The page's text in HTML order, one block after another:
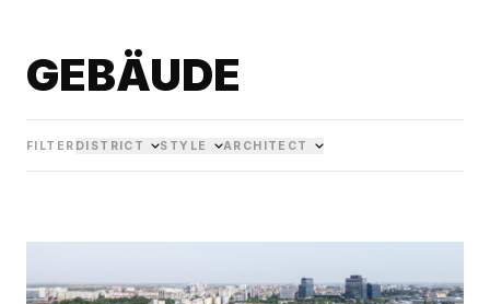
GEBÄUDE
FILTER DISTRICT STYLE ARCHITECT